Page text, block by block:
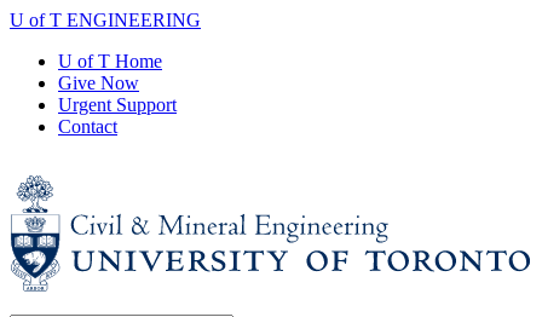
Skip
content
U of T ENGINEERING
U of T Home
Give Now
Urgent Support
Contact